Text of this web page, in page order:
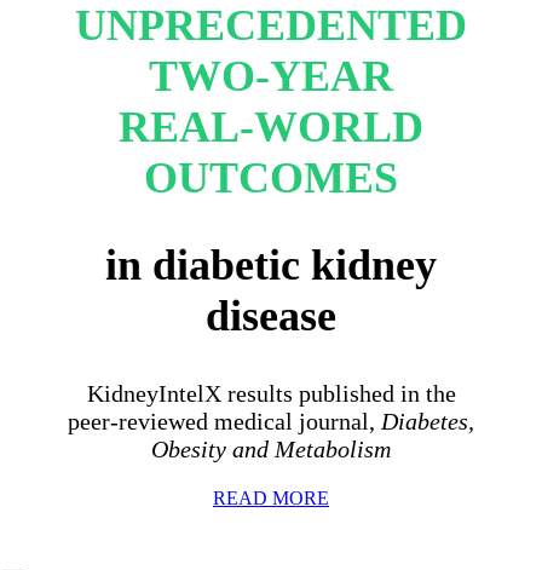
UNPRECEDENTED
TWO-YEAR
REAL-WORLD
OUTCOMES
in diabetic kidney
disease
KidneyIntelX results published in the
peer-reviewed medical journal, Diabetes,
Obesity and Metabolism
READ MORE